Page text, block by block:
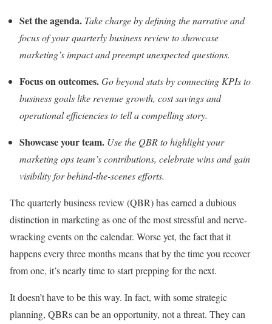
Set the agenda. Take charge by defining the narrative and
focus of your quarterly business review to showcase
marketing’s impact and preempt unexpected questions.
Focus on outcomes.Go beyond stats by connecting KPIs to
business goals like revenue growth, cost savings and
operational efficiencies to tell a compelling story.
Showcase your team. Use the QBR to highlight your
marketing ops team’s contributions, celebrate wins and gain
visibility for behind-the-scenes efforts.
The quarterly business review (QBR) has earned a dubious
distinction in marketing as one of the most stressful and nerve-
wracking events on the calendar. Worse yet, the fact that it
happens every three months means that by the time you recover
from one, it’s nearly time to start prepping for the next.
It doesn’t have to be this way. In fact, with some strategic
planning, QBRs can be an opportunity, not a threat. They can